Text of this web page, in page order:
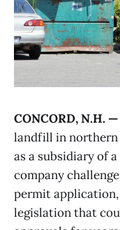
CONCORD, N.H. —
landfill in northern
as a subsidiary of
company
permit application,
legislation that